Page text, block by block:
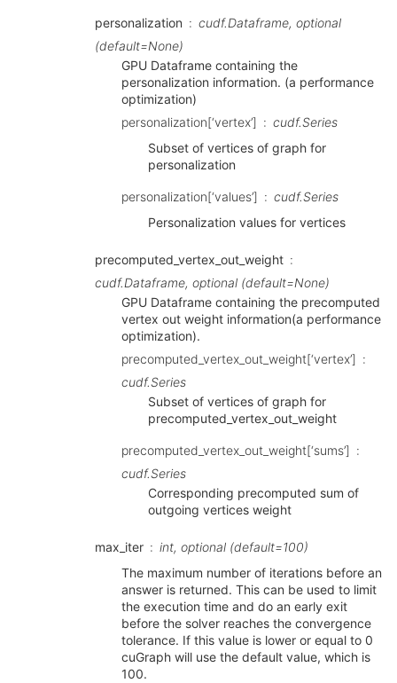
personalization
cudf.Dataframe, optional
(default=None)
GPU Dataframe containing the
personalization information. (a performance
optimization)
personalization[‘vertex’]
cudf.Series
Subset of vertices of graph for
personalization
personalization[‘values’]
cudf.Series
Personalization values for vertices
precomputed_vertex_out_weight
cudf.Dataframe, optional (default=None)
GPU Dataframe containing the precomputed
vertex out weight information(a performance
optimization).
precomputed_vertex_out_weight[‘vertex’]
cudf.Series
Subset of vertices of graph for
precomputed_vertex_out_weight
precomputed_vertex_out_weight[‘sums’]
cudf.Series
Corresponding precomputed sum of
outgoing vertices weight
max_iter
int, optional (default=100)
The maximum number of iterations before an
answer is returned. This can be used to limit
the execution time and do an early exit
before the solver reaches the convergence
tolerance. If this value is lower or equal to 0
cuGraph will use the default value, which is
100.